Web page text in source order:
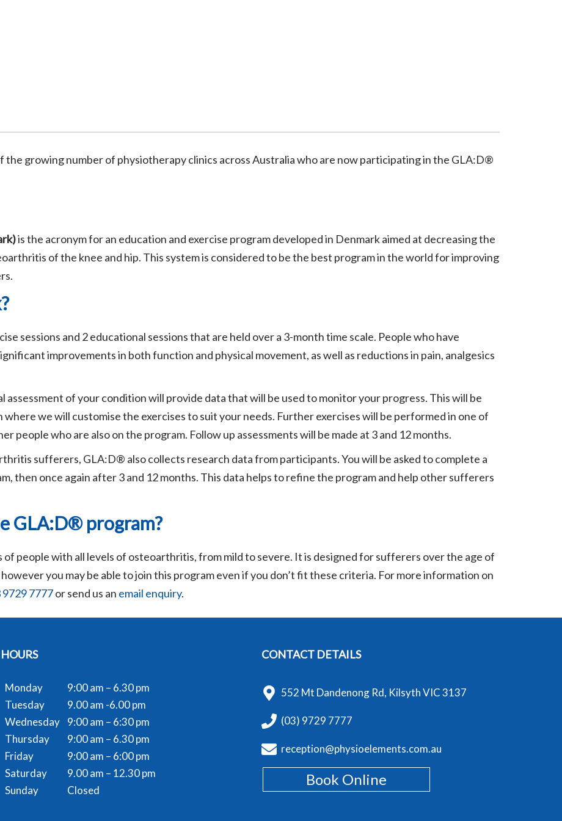
the growing number of physiotherapy clinics across Australia who are now participating in the GLA:D®
is the acronym for an education and exercise program developed in Denmark aimed at decreasing the
of the knee and hip. This system is considered to be the best program in the world for improving
sessions and 2 educational sessions that are held over a 3-month time scale. People who have
improvements in both function and physical movement, as well as reductions in pain, analgesics
assessment of your condition will provide data that will be used to monitor your progress. This will be
we will customise the exercises to suit your needs. Further exercises will be performed in one of
people who are also on the program. Follow up assessments will be made at 3 and 12 months.
sufferers, GLA:D® also collects research data from participants. You will be asked to complete a
then once again after 3 and 12 months. This data helps to refine the program and help other sufferers
GLA:D® program?
of people with all levels of osteoarthritis, from mild to severe. It is designed for sufferers over the age of
you may be able to join this program even if you don’t fit these criteria. For more information on
9729 7777or send us an email enquiry.
HOURS
Monday
9:00 am – 6.30 pm
Tuesday
9.00 am -6.00 pm
Wednesday
9:00 am – 6:30 pm
Thursday
9:00 am – 6.30 pm
Friday
9:00 am – 6:00 pm
Saturday
9.00 am – 12.30 pm
Sunday
Closed
CONTACT DETAILS
552 Mt Dandenong Rd, Kilsyth VIC 3137
(03) 9729 7777
reception@physioelements.com.au
Book Online